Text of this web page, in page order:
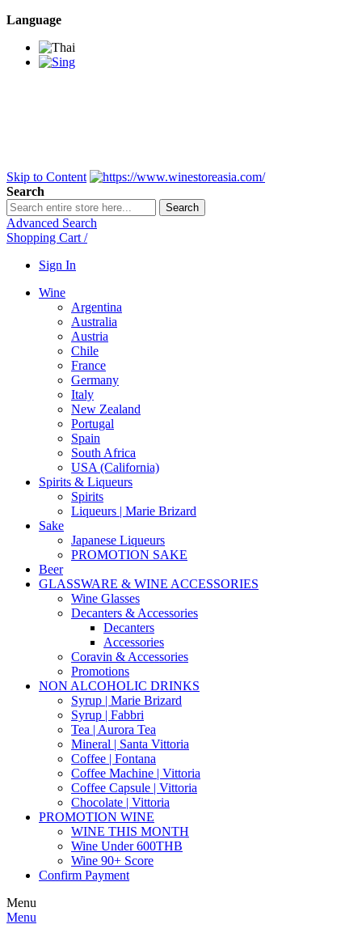
Language
Skip to Content
Search
Search
Advanced Search
Shopping Cart /
Sign In
Wine
Argentina
Australia
Austria
Chile
France
Germany
Italy
New Zealand
Portugal
Spain
South Africa
USA (California)
Spirits & Liqueurs
Spirits
Liqueurs | Marie Brizard
Sake
Japanese Liqueurs
PROMOTION SAKE
Beer
GLASSWARE & WINE ACCESSORIES
Wine Glasses
Decanters & Accessories
Decanters
Accessories
Coravin & Accessories
Promotions
NON ALCOHOLIC DRINKS
Syrup | Marie Brizard
Syrup | Fabbri
Tea | Aurora Tea
Mineral | Santa Vittoria
Coffee | Fontana
Coffee Machine | Vittoria
Coffee Capsule | Vittoria
Chocolate | Vittoria
PROMOTION WINE
WINE THIS MONTH
Wine Under 600THB
Wine 90+ Score
Confirm Payment
Menu
Menu